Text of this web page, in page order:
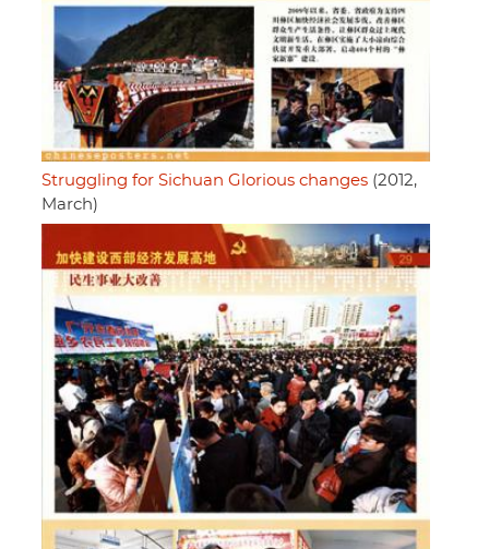
Struggling for Sichuan Glorious changes (2012,
March)